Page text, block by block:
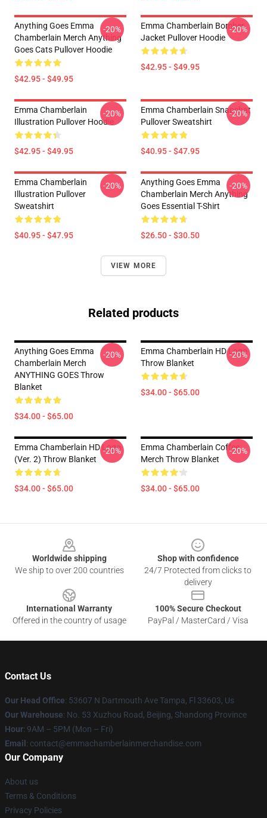
Anything Goes Emma
Chamberlain Merch Anything
Goes Cats Pullover Hoodie
$42.95 - $49.95
-20%
Emma Chamberlain Bomber
Jacket Pullover Hoodie
$42.95 - $49.95
-20%
Emma Chamberlain
Illustration Pullover Hoodie
$42.95 - $49.95
-20%
Emma Chamberlain Snapchat
Pullover Sweatshirt
$40.95 - $47.95
-20%
Emma Chamberlain
Illustration Pullover
Sweatshirt
$40.95 - $47.95
-20%
Anything Goes Emma
Chamberlain Merch Anything
Goes Essential T-Shirt
$26.50 - $30.50
-20%
VIEW MORE
Related products
Anything Goes Emma
Chamberlain Merch
ANYTHING GOES Throw
Blanket
$34.00 - $65.00
-20%
Emma Chamberlain HD Logo
Throw Blanket
$34.00 - $65.00
-20%
Emma Chamberlain HD Logo
(Ver. 2) Throw Blanket
$34.00 - $65.00
-20%
Emma Chamberlain Coffee
Merch Throw Blanket
$34.00 - $65.00
-20%
Worldwide shipping
We ship to over 200 countries
Shop with confidence
24/7 Protected from clicks to
delivery
International Warranty
Offered in the country of usage
100% Secure Checkout
PayPal / MasterCard / Visa
Contact Us
Our Head Office: 53607 N Dartmouth Ave Tampa, Fl 33603, Us
Our Warehouse: No. 53 Xuzhou Road, Beijing, Shandong Province
Hour: 9AM – 5PM (Mon – Fri)
Email : contact@emmachamberlainmerchandise.com
Our Company
About us
Terms & Conditions
Privacy Policies